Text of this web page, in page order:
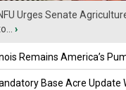
Urges Senate
›
Remains America’s
Base Acre Update